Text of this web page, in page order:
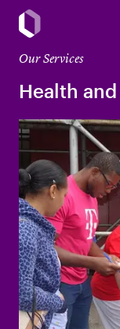
Our Services
Health